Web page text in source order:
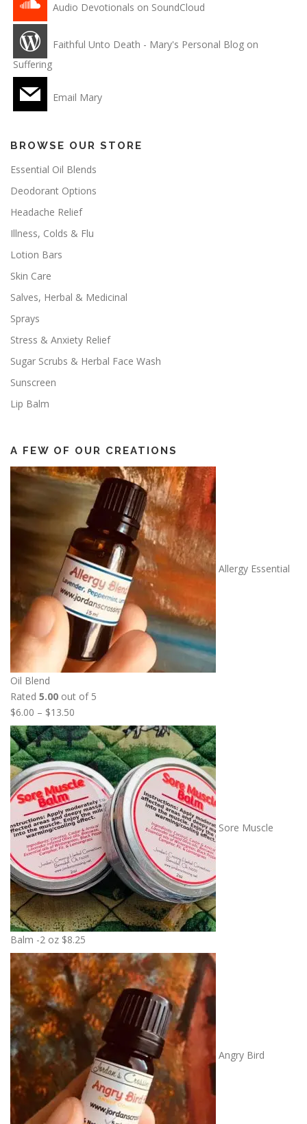
Audio Devotionals on SoundCloud
Faithful Unto Death - Mary's Personal Blog on
Suffering
Email Mary
BROWSE OUR STORE
Essential Oil Blends
Deodorant Options
Headache Relief
Illness, Colds & Flu
Lotion Bars
Skin Care
Salves, Herbal & Medicinal
Sprays
Stress & Anxiety Relief
Sugar Scrubs & Herbal Face Wash
Sunscreen
Lip Balm
A FEW OF OUR CREATIONS
Allergy Essential
Oil Blend
Rated 5.00 out of 5
$6.00 – $13.50
r
i
c
e
r
a
n
g
e
:
$
6
.
0
t
h
r
o
h
$
3
Sore Muscle
Balm -2 oz $8.25
Angry Bird